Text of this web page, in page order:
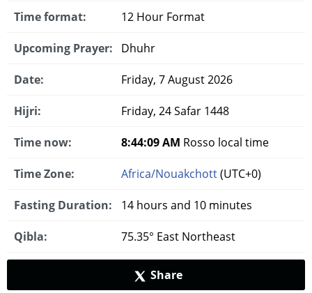
Time format: 12 Hour Format
Upcoming Prayer: Dhuhr
Date: Friday, 7 August 2026
Hijri: Friday, 24 Safar 1448
Time now: 8:44:10 AM Rosso local time
Time Zone: Africa/Nouakchott(UTC+0)
Fasting Duration: 14 hours and 10 minutes
Qibla: 75.35° East Northeast
Share